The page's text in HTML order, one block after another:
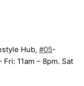
Hub, #05-
11am – 8pm. Sat